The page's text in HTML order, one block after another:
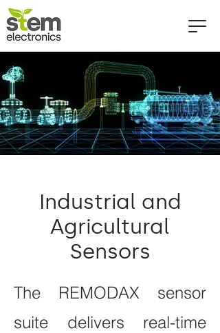
Industrial and
Agricultural
Sensors
The REMODAX sensor
suite delivers real-time